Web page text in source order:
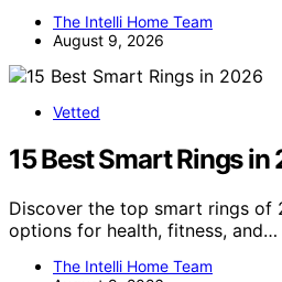
The Intelli Home Team
August 9, 2026
Vetted
15 Best Smart Rings in
Discover the top smart rings of
options for health, fitness, and…
The Intelli Home Team